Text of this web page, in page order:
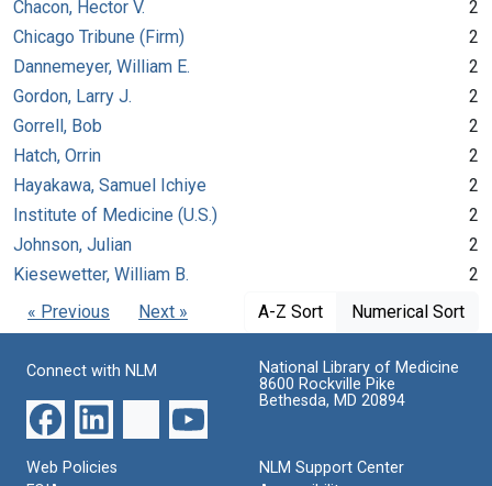
Chacon, Hector V.
2
Chicago Tribune (Firm)
2
Dannemeyer, William E.
2
Gordon, Larry J.
2
Gorrell, Bob
2
Hatch, Orrin
2
Hayakawa, Samuel Ichiye
2
Institute of Medicine (U.S.)
2
Johnson, Julian
2
Kiesewetter, William B.
2
« Previous
Next » A-Z Sort Numerical Sort
Connect with NLM
National Library of Medicine
8600 Rockville Pike
Bethesda, MD 20894
Web Policies
NLM Support Center